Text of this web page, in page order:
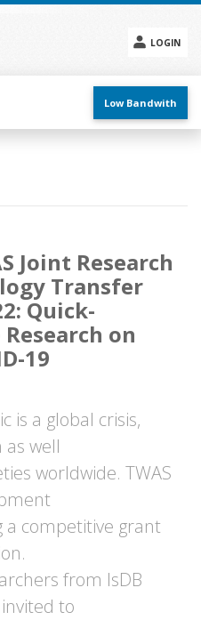
LOGIN
menu
Low Bandwith
Joint Research
Transfer
Quick-
Research on
19
is a global crisis,
well
worldwide. TWAS
a competitive grant
from IsDB
to